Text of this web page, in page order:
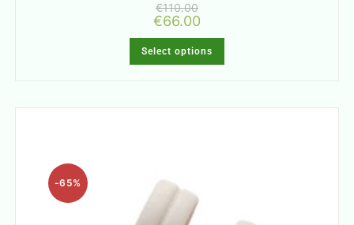
€110.00
€66.00
Select options
-65%